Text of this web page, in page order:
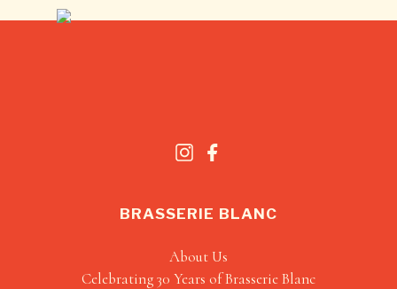
BRASSERIE BLANC
About Us
Celebrating 30 Years of Brasserie Blanc